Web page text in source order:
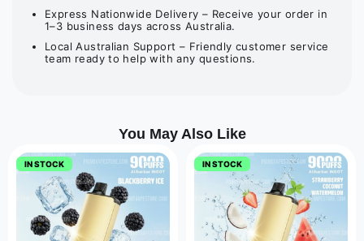
Express Nationwide Delivery – Receive your order in
1–3 business days across Australia.
Local Australian Support – Friendly customer service
team ready to help with any questions.
You May Also Like
IN STOCK IN STOCK